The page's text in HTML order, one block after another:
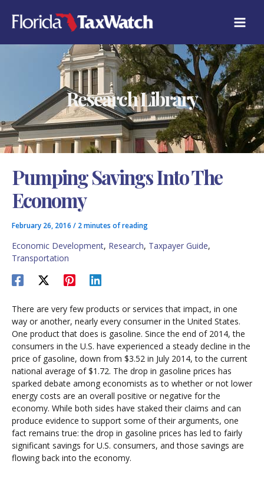
content
Research Library
Pumping Savings Into The
Economy
February 26, 2016 / 2 minutes of reading
Economic Development, Research, Taxpayer Guide,
Transportation
There are very few products or services that impact, in one
way or another, nearly every consumer in the United States.
One product that does is gasoline. Since the end of 2014, the
consumers in the U.S. have experienced a steady decline in the
price of gasoline, down from $3.52 in July 2014, to the current
national average of $1.72. The drop in gasoline prices has
sparked debate among economists as to whether or not lower
energy costs are an overall positive or negative for the
economy. While both sides have staked their claims and can
produce evidence to support some of their arguments, one
fact remains true: the drop in gasoline prices has led to fairly
significant savings for U.S. consumers, and those savings are
flowing back into the economy.
A
T
E
E
S